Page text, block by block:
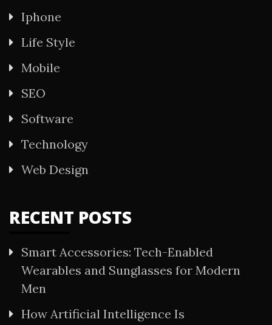
Iphone
Life Style
Mobile
SEO
Software
Technology
Web Design
RECENT POSTS
Smart Accessories: Tech-Enabled
Wearables and Sunglasses for Modern
Men
How Artificial Intelligence Is